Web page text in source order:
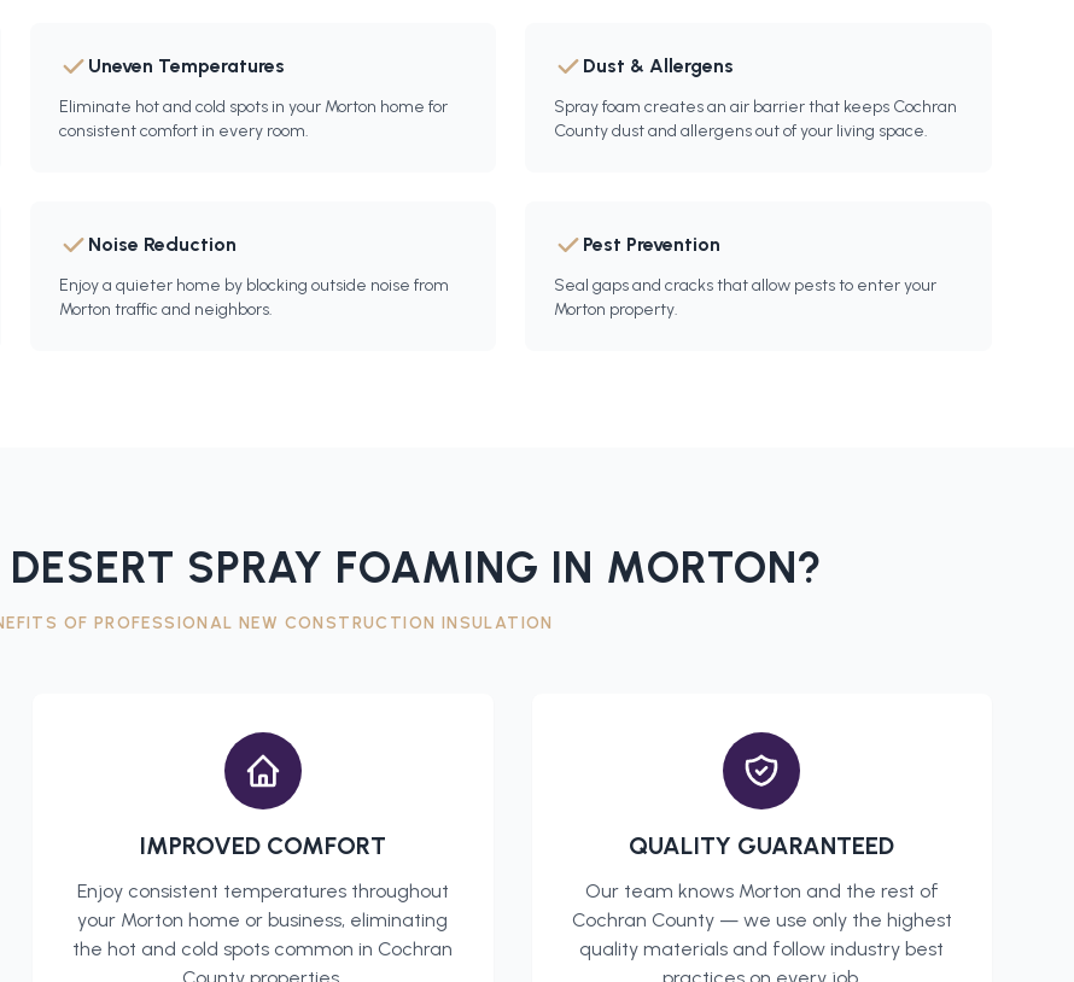
Uneven Temperatures
Eliminate hot and cold spots in your Morton home for
consistent comfort in every room.
Dust & Allergens
Spray foam creates an air barrier that keeps Cochran
County dust and allergens out of your living space.
Noise Reduction
Enjoy a quieter home by blocking outside noise from
Morton traffic and neighbors.
Pest Prevention
Seal gaps and cracks that allow pests to enter your
Morton property.
SPRAY FOAMING IN MORTON?
OF PROFESSIONALNEW CONSTRUCTION INSULATION
IMPROVED COMFORT
Enjoy consistent temperatures throughout
your Morton home or business, eliminating
the hot and cold spots common inCochran
QUALITY GUARANTEED
Our team knows Morton and the rest of
Cochran County— we use only the highest
quality materials and follow industry best